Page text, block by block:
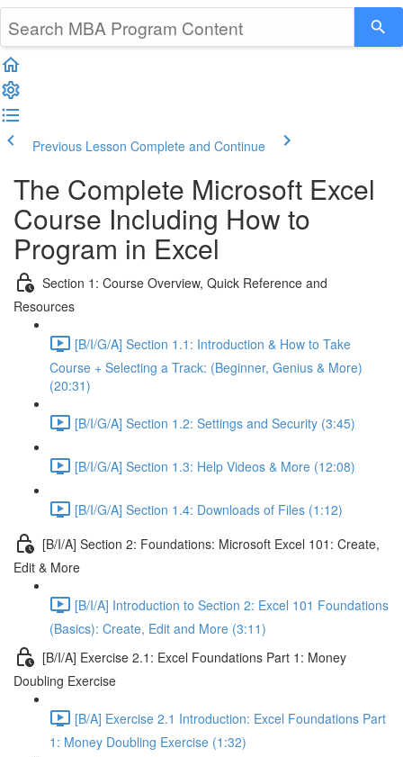
Previous Lesson Complete and Continue
The Complete Microsoft Excel
Course Including How to
Program in Excel
Section 1: Course Overview, Quick Reference and
Resources
[B/I/G/A] Section 1.1: Introduction & How to Take
Course + Selecting a Track: (Beginner, Genius & More)
(20:31)
[B/I/G/A] Section 1.2: Settings and Security (3:45)
[B/I/G/A] Section 1.3: Help Videos & More (12:08)
[B/I/G/A] Section 1.4: Downloads of Files (1:12)
[B/I/A] Section 2: Foundations: Microsoft Excel 101: Create,
Edit & More
[B/I/A] Introduction to Section 2: Excel 101 Foundations
(Basics): Create, Edit and More (3:11)
[B/I/A] Exercise 2.1: Excel Foundations Part 1: Money
Doubling Exercise
[B/A] Exercise 2.1 Introduction: Excel Foundations Part
1: Money Doubling Exercise (1:32)